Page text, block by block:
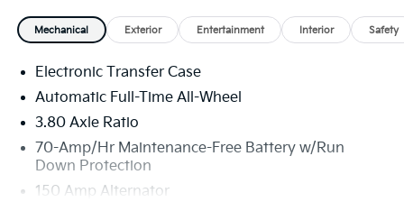
Mechanical Exterior Entertainment Interior Safety
Electronic Transfer Case
Automatic Full-Time All-Wheel
3.80 Axle Ratio
70-Amp/Hr Maintenance-Free Battery w/Run
Down Protection
150 Amp Alternator